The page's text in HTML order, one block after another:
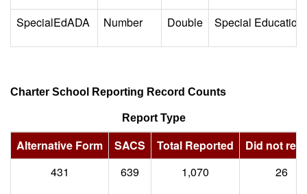
SpecialEdADA Number Double Special
Charter School Reporting Record Counts
Report Type
Alternative Form SACS Total Reported
Did not
431
639 1,070 26